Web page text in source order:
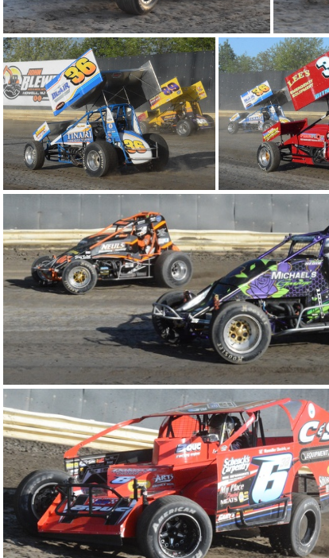
DSC 0830
DSC 0726
DSC 0643